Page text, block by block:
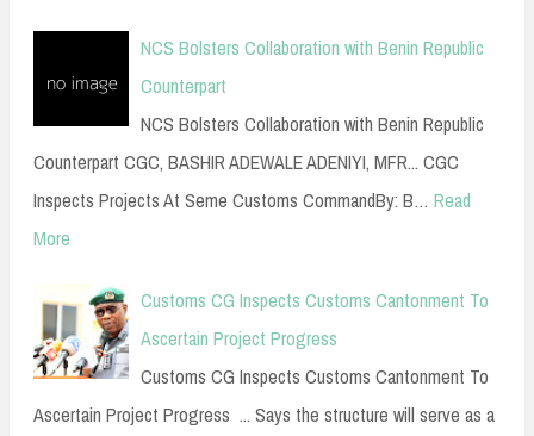
NCS Bolsters Collaboration with Benin Republic
Counterpart
NCS Bolsters Collaboration with Benin Republic
Counterpart CGC, BASHIR ADEWALE ADENIYI, MFR... CGC
Inspects Projects At Seme Customs CommandBy: B… Read
More
Customs CG Inspects Customs Cantonment To
Ascertain Project Progress
Customs CG Inspects Customs Cantonment To
Ascertain Project Progress ... Says the structure will serve as a